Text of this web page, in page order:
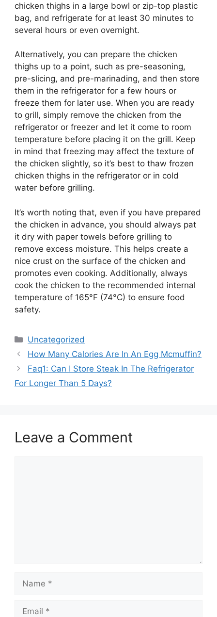
chicken thighs in a large bowl or zip-top plastic
bag, and refrigerate for at least 30 minutes to
several hours or even overnight.
Alternatively, you can prepare the chicken
thighs up to a point, such as pre-seasoning,
pre-slicing, and pre-marinading, and then store
them in the refrigerator for a few hours or
freeze them for later use. When you are ready
to grill, simply remove the chicken from the
refrigerator or freezer and let it come to room
temperature before placing it on the grill. Keep
in mind that freezing may affect the texture of
the chicken slightly, so it’s best to thaw frozen
chicken thighs in the refrigerator or in cold
water before grilling.
It’s worth noting that, even if you have prepared
the chicken in advance, you should always pat
it dry with paper towels before grilling to
remove excess moisture. This helps create a
nice crust on the surface of the chicken and
promotes even cooking. Additionally, always
cook the chicken to the recommended internal
temperature of 165°F (74°C) to ensure food
safety.
Categories
Uncategorized
How Many Calories Are In An Egg Mcmuffin?
Faq1: Can I Store Steak In The Refrigerator
For Longer Than 5 Days?
Leave a Comment